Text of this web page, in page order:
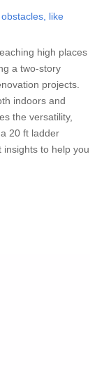
like
high places
a two-story
projects.
indoors and
the versatility,
20 ft ladder
to help you